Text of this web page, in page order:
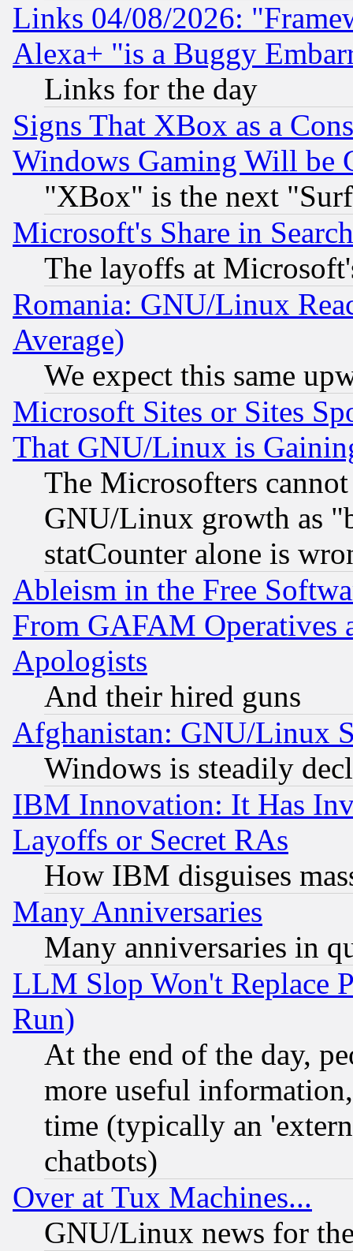
Links 04/08/2026:
Alexa+ "is a Buggy
Links for the day
Signs That XBox as a
Windows Gaming Will be
"XBox" is the next
Microsoft's Share in
The layoffs at
Romania: GNU/Linux
Average)
We expect this same
Microsoft Sites or Sites
That GNU/Linux is
The Microsofters
GNU/Linux growth as
statCounter alone is
Ableism in the Free
From GAFAM Operatives
Apologists
And their hired guns
Afghanistan: GNU/Linux
Windows is steadily
IBM Innovation: It Has
Layoffs or Secret RAs
How IBM disguises
Many Anniversaries
Many anniversaries in
LLM Slop Won't Replace
Run)
At the end of the day,
more useful
time (typically an
chatbots)
Over at Tux Machines...
GNU/Linux news for